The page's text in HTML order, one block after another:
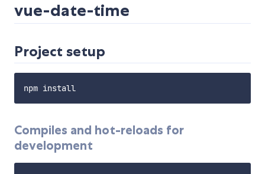
vue-date-time
Project setup
Compiles and hot-reloads for
development